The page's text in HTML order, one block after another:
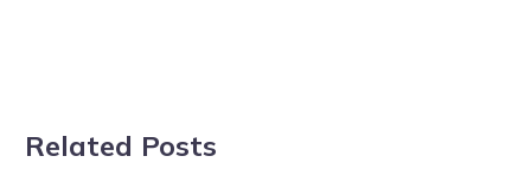
Related Posts